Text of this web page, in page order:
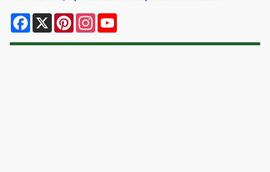
Facebook
X PinterestInstagram